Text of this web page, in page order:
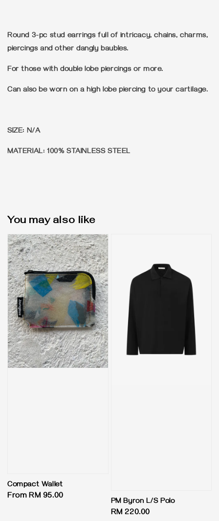
Round 3-pc stud earrings full of intricacy, chains, charms,
piercings and other dangly baubles.
For those with double lobe piercings or more.
Can also be worn on a high lobe piercing to your cartilage.
SIZE: N/A
MATERIAL: 100% STAINLESS STEEL
You may also like
Compact Wallet
Regular
From RM 95.00
PM Byron L/S Polo
Regular
RM 220.00